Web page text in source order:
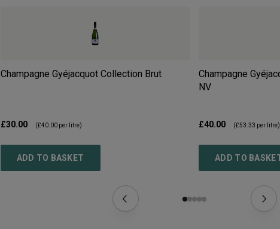
Champagne Gyéjacquot Collection Brut
£30.00 (£40.00per litre)
ADD TO BASKET
Champagne
NV
£40.00 (£53.33 per litre)
ADD TO